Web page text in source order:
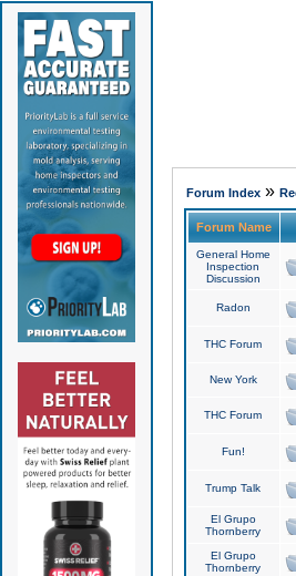
Forum Index»
Forum Name
General Home
Inspection
Discussion
Radon
THC Forum
New York
THC Forum
Fun!
Trump Talk
El Grupo
Thornberry
El Grupo
Thornberry